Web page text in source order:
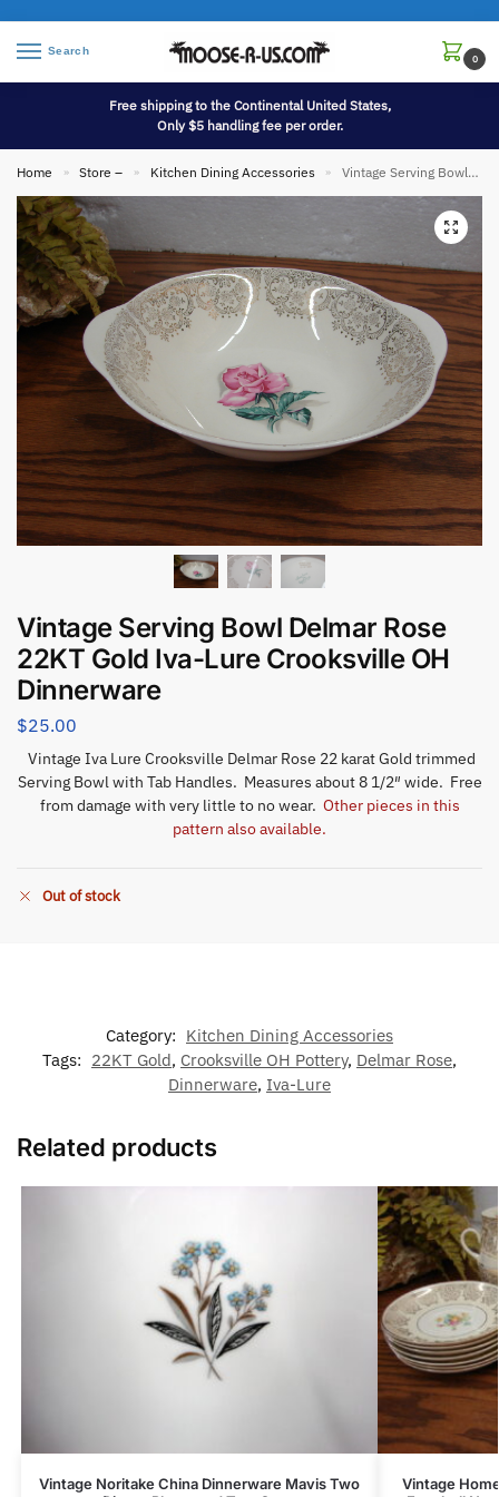
Search
0
Free shipping to the Continental United States,
Only $5 handling fee per order.
Home » Store – » Kitchen Dining Accessories » Vintage Serving Bowl Delmar Rose 22KT Gold Iva-Lure Crooksville OH Dinnerware
Vintage Serving Bowl Delmar Rose
22KT Gold Iva-Lure Crooksville OH
Dinnerware
$25.00
Vintage Iva Lure Crooksville Delmar Rose 22 karat Gold trimmed
Serving Bowl with Tab Handles. Measures about 8 1/2″ wide. Free
from damage with very little to no wear. Other pieces in this
pattern also available.
Out of stock
Category: Kitchen Dining Accessories
Tags: 22KT Gold, Crooksville OH Pottery, Delmar Rose,
Dinnerware, Iva-Lure
Related products
Vintage Noritake China Dinnerware Mavis Two
Vintage